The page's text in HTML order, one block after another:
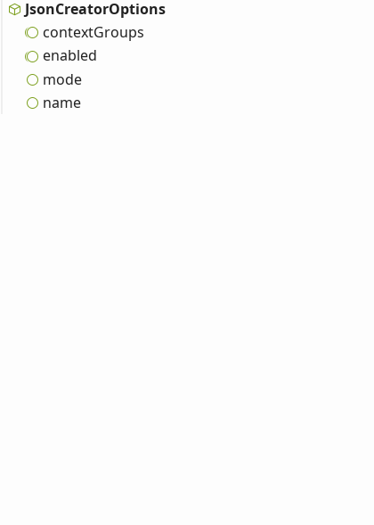
JsonCreatorOptions
contextGroups
enabled
mode
name